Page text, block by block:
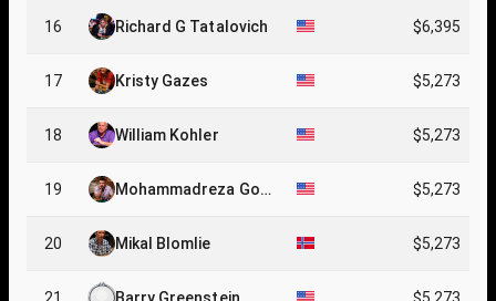
16 Richard G Tatalovich $6,395
17 Kristy Gazes $5,273
18 William Kohler $5,273
19
Mohammadreza Gole
$5,273
20 Mikal Blomlie $5,273